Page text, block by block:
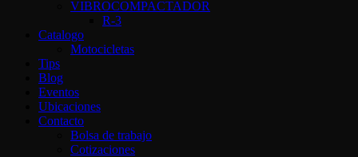
VIBROCOMPACTADOR
R-3
Catalogo
Motocicletas
Tips
Blog
Eventos
Ubicaciones
Contacto
Bolsa de trabajo
Cotizaciones